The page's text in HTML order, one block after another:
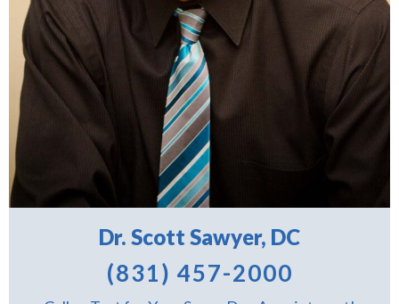
Dr. Scott Sawyer, DC
(831) 457-2000